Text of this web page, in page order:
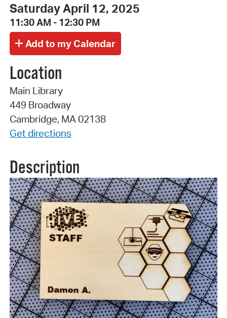
Saturday April 12, 2025
11:30 AM - 12:30 PM
Location
Main Library
449 Broadway
Cambridge, MA 02138
Get directions
Description